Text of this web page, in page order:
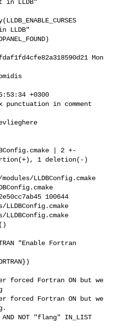
in LLDB"
LLDB"
Mon
+0300
punctuation in comment
LLDBConfig.cmake
100644
Fortran ON but we
Fortran ON but we